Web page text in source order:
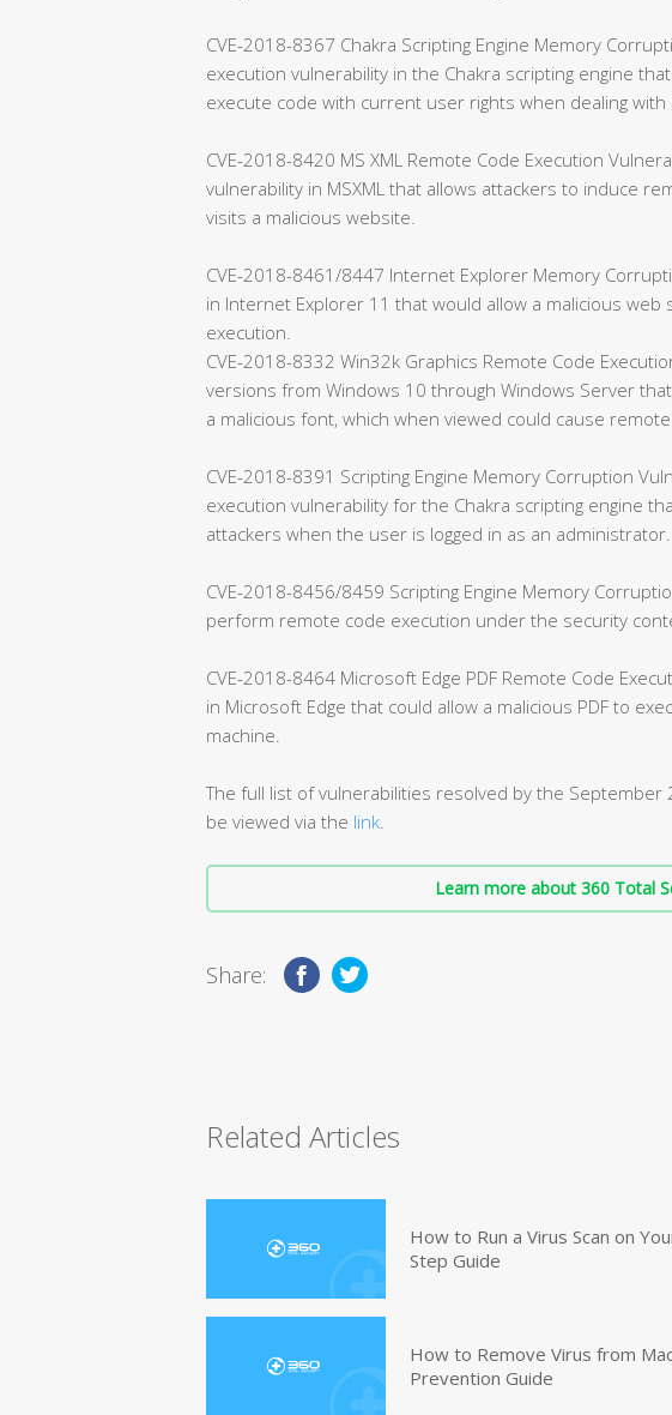
CVE-2018-8367 Chakra Scripting Engine Memory
execution vulnerability in the Chakra scripting engine
execute code with current user rights when dealing with
CVE-2018-8420 MS XML Remote Code Execution
vulnerability in MSXML that allows attackers to induce
visits a malicious website.
CVE-2018-8461/8447 Internet Explorer Memory
in Internet Explorer 11 that would allow a malicious
execution.
CVE-2018-8332 Win32k Graphics Remote Code
versions from Windows 10 through Windows Server
a malicious font, which when viewed could cause
CVE-2018-8391 Scripting Engine Memory Corruption
execution vulnerability for the Chakra scripting engine
attackers when the user is logged in as an administrator.
CVE-2018-8456/8459 Scripting Engine Memory
perform remote code execution under the security
CVE-2018-8464 Microsoft Edge PDF Remote Code
in Microsoft Edge that could allow a malicious PDF to
machine.
The full list of vulnerabilities resolved by the September
be viewed via the link
Learn more about 360 Total
Share:
Related Articles
How to Run a Virus Scan on
Step Guide
How to Remove Virus from
Prevention Guide